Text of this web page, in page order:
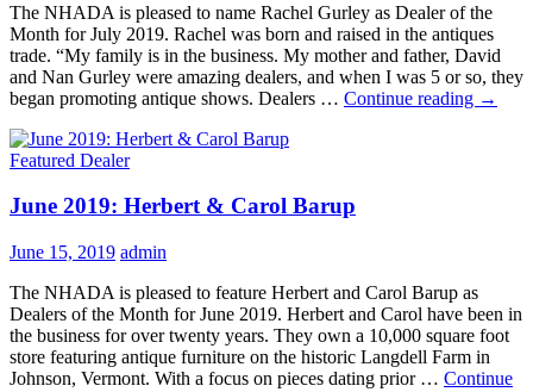
The NHADA is pleased to name Rachel Gurley as Dealer of the
Month for July 2019. Rachel was born and raised in the antiques
trade. “My family is in the business. My mother and father, David
and Nan Gurley were amazing dealers, and when I was 5 or so, they
began promoting antique shows. Dealers … Continue reading July
→
Featured Dealer
June 2019: Herbert & Carol Barup
June 15, 2019 admin
The NHADA is pleased to feature Herbert and Carol Barup as
Dealers of the Month for June 2019. Herbert and Carol have been in
the business for over twenty years. They own a 10,000 square foot
store featuring antique furniture on the historic Langdell Farm in
Johnson, Vermont. With a focus on pieces dating prior … Continue